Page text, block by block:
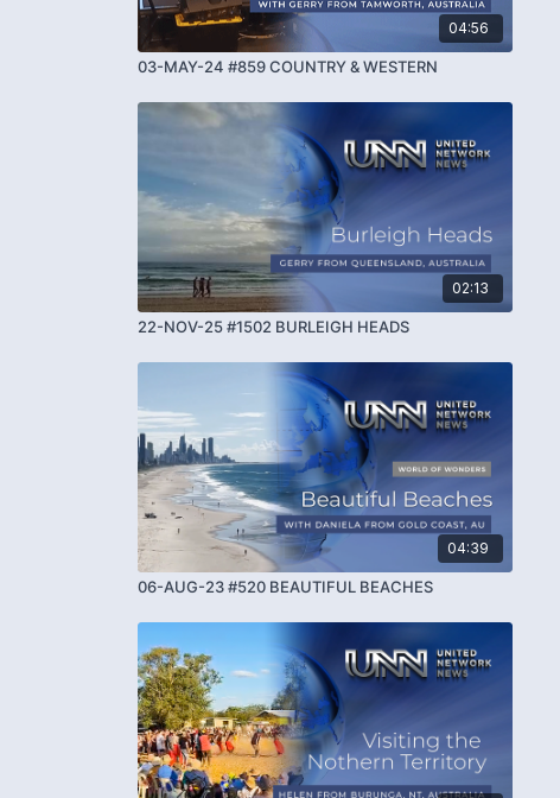
04:56
03-MAY-24 #859 COUNTRY & WESTERN
02:13
22-NOV-25 #1502 BURLEIGH HEADS
04:39
06-AUG-23 #520 BEAUTIFUL BEACHES